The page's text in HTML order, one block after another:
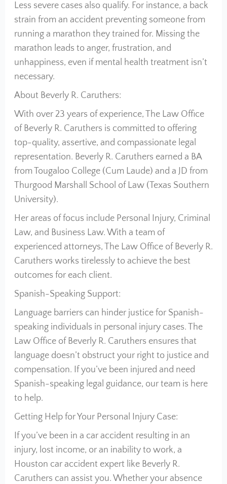
Less severe cases also qualify. For instance, a back
strain from an accident preventing someone from
running a marathon they trained for. Missing the
marathon leads to anger, frustration, and
unhappiness, even if mental health treatment isn’t
necessary.
About Beverly R. Caruthers:
With over 23 years of experience, The Law Office
of Beverly R. Caruthers is committed to offering
top-quality, assertive, and compassionate legal
representation. Beverly R. Caruthers earned a BA
from Tougaloo College (Cum Laude) and a JD from
Thurgood Marshall School of Law (Texas Southern
University).
Her areas of focus include Personal Injury, Criminal
Law, and Business Law. With a team of
experienced attorneys, The Law Office of Beverly R.
Caruthers works tirelessly to achieve the best
outcomes for each client.
Spanish-Speaking Support:
Language barriers can hinder justice for Spanish-
speaking individuals in personal injury cases. The
Law Office of Beverly R. Caruthers ensures that
language doesn’t obstruct your right to justice and
compensation. If you’ve been injured and need
Spanish-speaking legal guidance, our team is here
to help.
Getting Help for Your Personal Injury Case:
If you’ve been in a car accident resulting in an
injury, lost income, or an inability to work, a
Houston car accident expert like Beverly R.
Caruthers can assist you. Whether your absence